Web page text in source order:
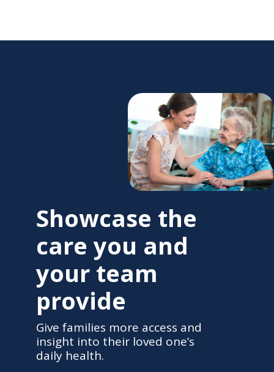
Showcase the
care you and
your team
provide
Give families more access and
insight into their loved one’s
daily health.